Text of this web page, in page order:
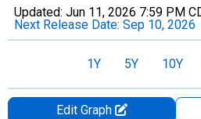
Updated: Jun 11, 2026 7:59 PM
Next Release Date: Sep 10, 2026
1Y 5Y 10Y
Edit Graph